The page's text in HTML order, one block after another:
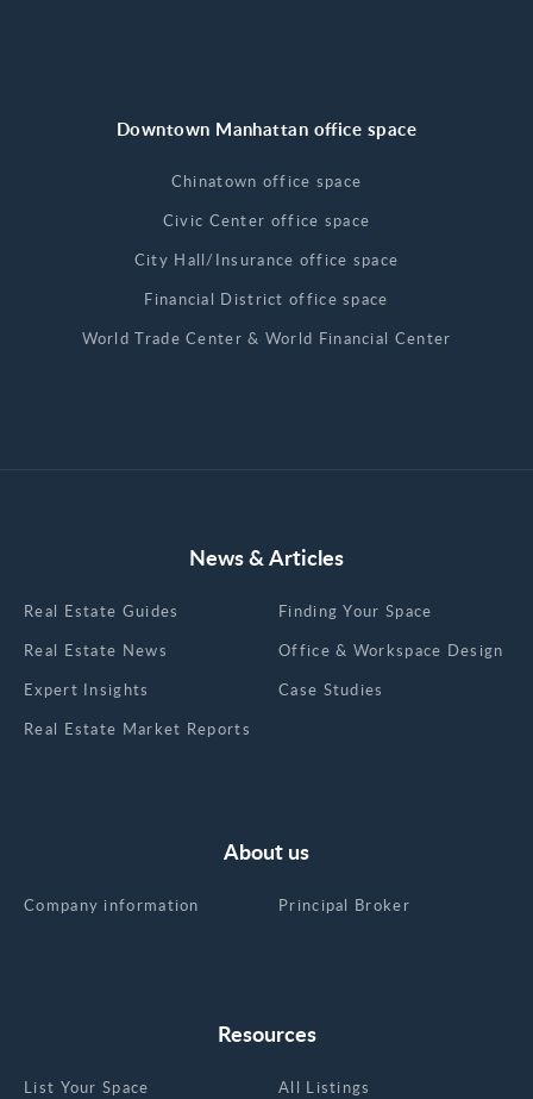
Downtown Manhattan office space
Chinatown office space
Civic Center office space
City Hall/Insurance office space
Financial District office space
World Trade Center & World Financial Center
News & Articles
Real Estate Guides
Real Estate News
Expert Insights
Real Estate Market Reports
Finding Your Space
Office & Workspace Design
Case Studies
Resources
List Your Space
All Listings
About us
Company information Principal Broker